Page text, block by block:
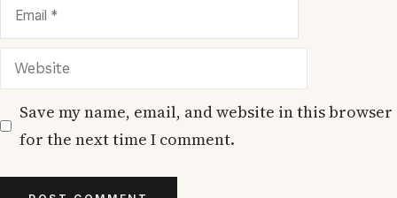
Email
Website
Save my name, email, and website in this browser
for the next time I comment.